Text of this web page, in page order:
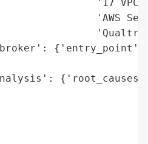
'17 VPC
'AWS
{'entry_point':